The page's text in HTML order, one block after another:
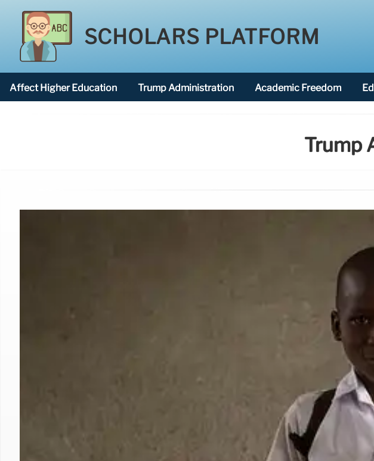
SCHOLARS PLATFORM
Affect Higher Education Trump Administration Academic Freedom
Trump